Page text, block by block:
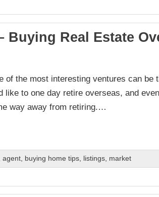
Buying Real Estate
of the most interesting ventures can be
like to one day retire overseas, and
way away from retiring.…
agent, buying home tips, listings, market